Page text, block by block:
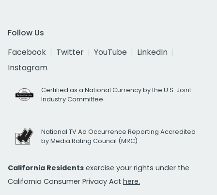
Follow Us
Facebook
Twitter YouTube
LinkedIn
Instagram
Certified as a National Currency by the U.S. Joint
Industry Committee
National TV Ad Occurrence Reporting Accredited
by Media Rating Council (MRC)
California Residents exercise your rights under the
California Consumer Privacy Act here.